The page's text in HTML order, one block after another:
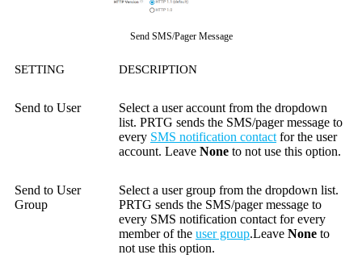
Send SMS/Pager Message
SETTING DESCRIPTION
Send to User
Select a user account from the dropdown
list. PRTG sends the SMS/pager message to
every SMS notification contact for the user
account. Leave None to not use this option.
Send to User
Group
Select a user group from the dropdown list.
PRTG sends the SMS/pager message to
every SMS notification contact for every
member of the user group.Leave None to
not use this option.